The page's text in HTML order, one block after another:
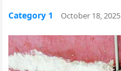
Category 1 October 18, 2025